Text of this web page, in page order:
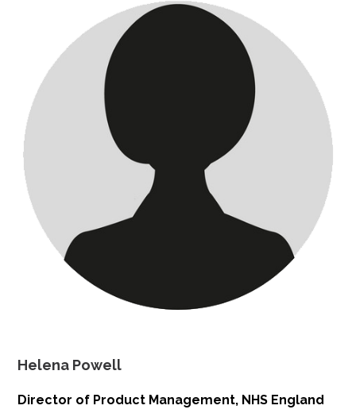
Helena Powell
Director of Product Management, NHS England